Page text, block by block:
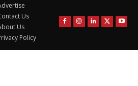
Us
Us
Policy